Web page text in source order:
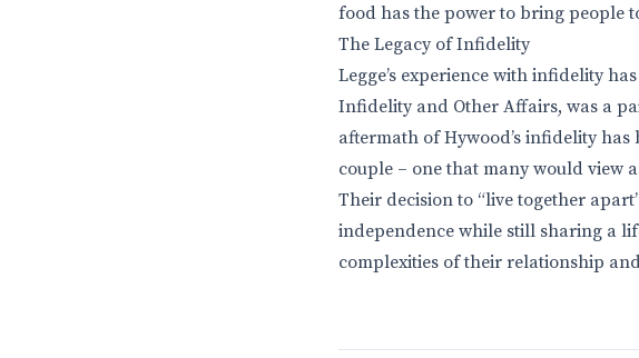
food has the power to bring people
The Legacy of Infidelity
Legge’s experience with infidelity
Infidelity and Other Affairs, was a
aftermath of Hywood’s infidelity
couple – one that many would view
Their decision to “live together
independence while still sharing a
complexities of their relationship